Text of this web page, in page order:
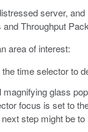
server,
Throughput
area of interest:
time selector to
glass
focus is set to
step might be